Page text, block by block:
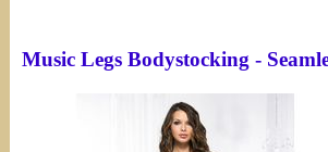
Music Legs Bodystocking -